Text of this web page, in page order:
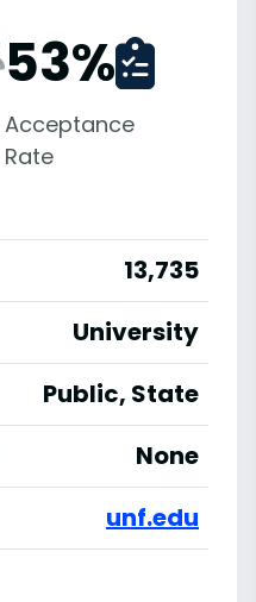
53%
Acceptance
Rate
13,735
University
Public, State
None
unf.edu